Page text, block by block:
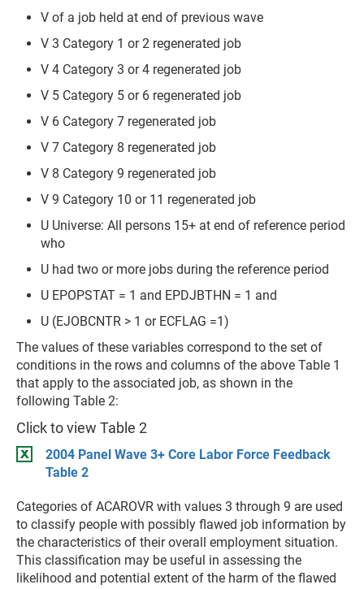
V of a job held at end of previous wave
V 3 Category 1 or 2 regenerated job
V 4 Category 3 or 4 regenerated job
V 5 Category 5 or 6 regenerated job
V 6 Category 7 regenerated job
V 7 Category 8 regenerated job
V 8 Category 9 regenerated job
V 9 Category 10 or 11 regenerated job
U Universe: All persons 15+ at end of reference period
who
U had two or more jobs during the reference period
U EPOPSTAT = 1 and EPDJBTHN = 1 and
U (EJOBCNTR > 1 or ECFLAG =1)
The values of these variables correspond to the set of
conditions in the rows and columns of the above Table 1
that apply to the associated job, as shown in the
following Table 2:
Click to view Table 2
2004 Panel Wave 3+ Core Labor Force Feedback
Table 2
Categories of ACAROVR with values 3 through 9 are used
to classify people with possibly flawed job information by
the characteristics of their overall employment situation.
This classification may be useful in assessing the
likelihood and potential extent of the harm of the flawed